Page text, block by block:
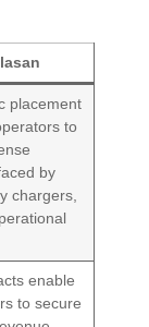
placement
to
by
chargers,
enable
to secure